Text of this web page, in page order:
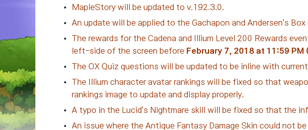
MapleStory will be updated to v.192.3.0.
An update will be applied to the Gachapon and Andersen's Box
The rewards for the Cadena and Illium Level 200 Rewards
left-side of the screen before February 7, 2018 at 11:59 PM
The OX Quiz questions will be updated to be inline with
The Illium character avatar rankings will be fixed so that
rankings image to update and display properly.
A typo in the Lucid's Nightmare skill will be fixed so that the
An issue where the Antique Fantasy Damage Skin could not be